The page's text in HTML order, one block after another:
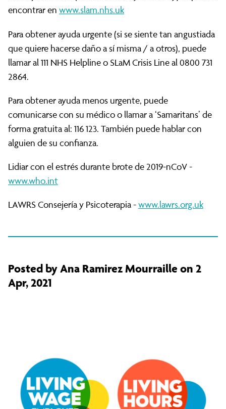
encontrar en www.slam.nhs.uk
Para obtener ayuda urgente (si se siente tan angustiada
que quiere hacerse daño a sí misma / a otros), puede
llamar al 111 NHS Helpline o SLaM Crisis Line al 0800 731
2864.
Para obtener ayuda menos urgente, puede
comunicarse con su médico o llamar a ‘Samaritans’ de
forma gratuita al: 116 123. También puede hablar con
alguien de su confianza.
Lidiar con el estrés durante brote de 2019-nCoV -
www.who.int
LAWRS Consejería y Psicoterapia -www.lawrs.org.uk
Posted by Ana Ramirez Mourraille on 2
Apr, 2021